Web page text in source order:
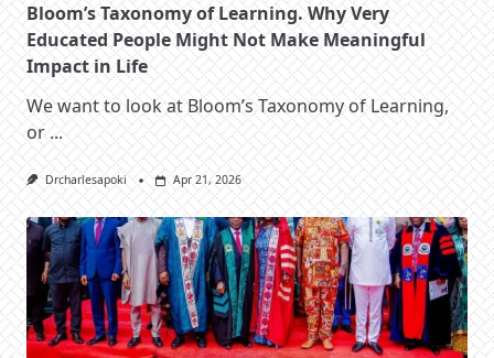
Bloom’s Taxonomy of Learning. Why Very
Educated People Might Not Make Meaningful
Impact in Life
We want to look at Bloom’s Taxonomy of Learning,
or ...
Drcharlesapoki Apr 21, 2026